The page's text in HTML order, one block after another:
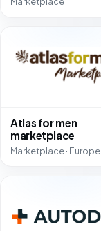
Atlas for men
marketplace
Marketplace · Europe